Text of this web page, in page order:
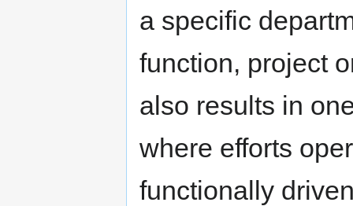
a specific
function, project
also results in
where efforts
functionally